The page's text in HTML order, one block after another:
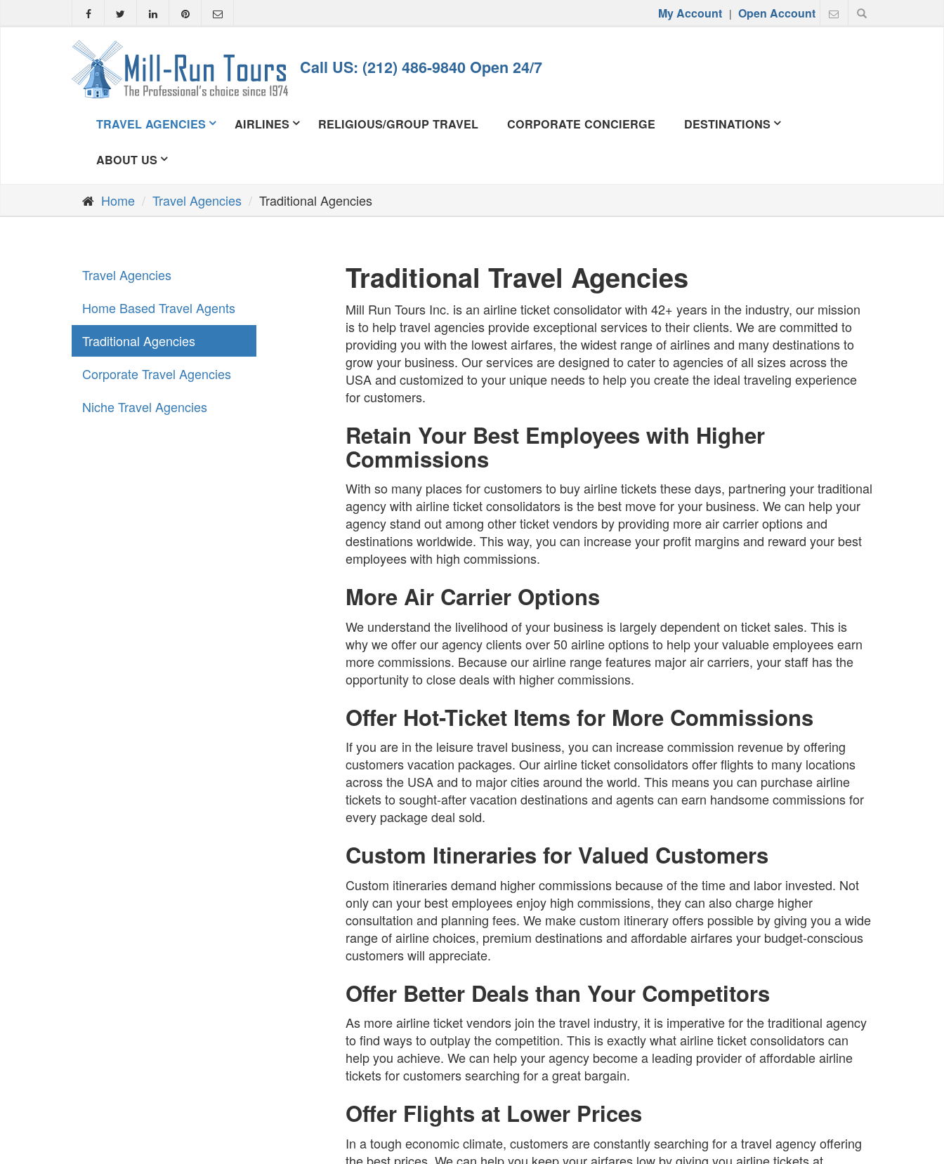
My Account | Open Account
Call US: (212) 486-9840 Open 24/7
TRAVEL AGENCIES AIRLINES RELIGIOUS/GROUP TRAVEL CORPORATE CONCIERGE DESTINATIONS
ABOUT US
Home Travel Agencies Traditional Agencies
Travel Agencies
Home Based Travel Agents
Traditional Agencies
Corporate Travel Agencies
Niche Travel Agencies
Traditional Travel Agencies
Mill Run Tours Inc. is an airline ticket consolidator with 42+ years in the industry, our mission
is to help travel agencies provide exceptional services to their clients. We are committed to
providing you with the lowest airfares, the widest range of airlines and many destinations to
grow your business. Our services are designed to cater to agencies of all sizes across the
USA and customized to your unique needs to help you create the ideal traveling experience
for customers.
Retain Your Best Employees with Higher
Commissions
With so many places for customers to buy airline tickets these days, partnering your traditional
agency with airline ticket consolidators is the best move for your business. We can help your
agency stand out among other ticket vendors by providing more air carrier options and
destinations worldwide. This way, you can increase your profit margins and reward your best
employees with high commissions.
More Air Carrier Options
We understand the livelihood of your business is largely dependent on ticket sales. This is
why we offer our agency clients over 50 airline options to help your valuable employees earn
more commissions. Because our airline range features major air carriers, your staff has the
opportunity to close deals with higher commissions.
Offer Hot-Ticket Items for More Commissions
If you are in the leisure travel business, you can increase commission revenue by offering
customers vacation packages. Our airline ticket consolidators offer flights to many locations
across the USA and to major cities around the world. This means you can purchase airline
tickets to sought-after vacation destinations and agents can earn handsome commissions for
every package deal sold.
Custom Itineraries for Valued Customers
Custom itineraries demand higher commissions because of the time and labor invested. Not
only can your best employees enjoy high commissions, they can also charge higher
consultation and planning fees. We make custom itinerary offers possible by giving you a wide
range of airline choices, premium destinations and affordable airfares your budget-conscious
customers will appreciate.
Offer Better Deals than Your Competitors
As more airline ticket vendors join the travel industry, it is imperative for the traditional agency
to find ways to outplay the competition. This is exactly what airline ticket consolidators can
help you achieve. We can help your agency become a leading provider of affordable airline
tickets for customers searching for a great bargain.
Offer Flights at Lower Prices
In a tough economic climate, customers are constantly searching for a travel agency offering
the best prices. We can help you keep your airfares low by giving you airline tickets at